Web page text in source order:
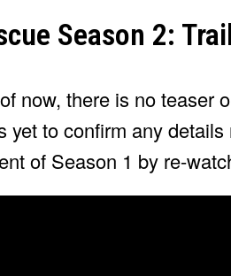
Season 2:
now, there is no teaser
yet to confirm any
of Season 1 by re-